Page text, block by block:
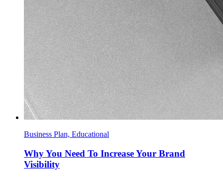
Business Plan, Educational
Why You Need To Increase Your Brand
Visibility